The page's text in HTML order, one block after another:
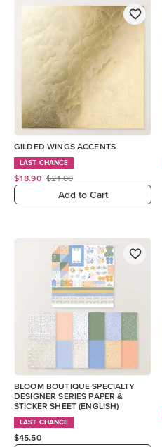
GILDED WINGS ACCENTS
LAST CHANCE
$18.90 $21.00
Add to Cart
BLOOM BOUTIQUE SPECIALTY
DESIGNER SERIES PAPER &
STICKER SHEET (ENGLISH)
LAST CHANCE
$45.50